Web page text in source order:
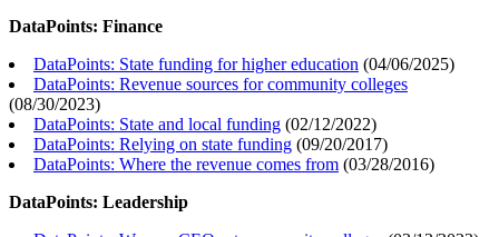
DataPoints: Finance
DataPoints: State funding for higher education (04/06/2025)
DataPoints: Revenue sources for community colleges
(08/30/2023)
DataPoints: State and local funding (02/12/2022)
DataPoints: Relying on state funding (09/20/2017)
DataPoints: Where the revenue comes from (03/28/2016)
DataPoints: Leadership